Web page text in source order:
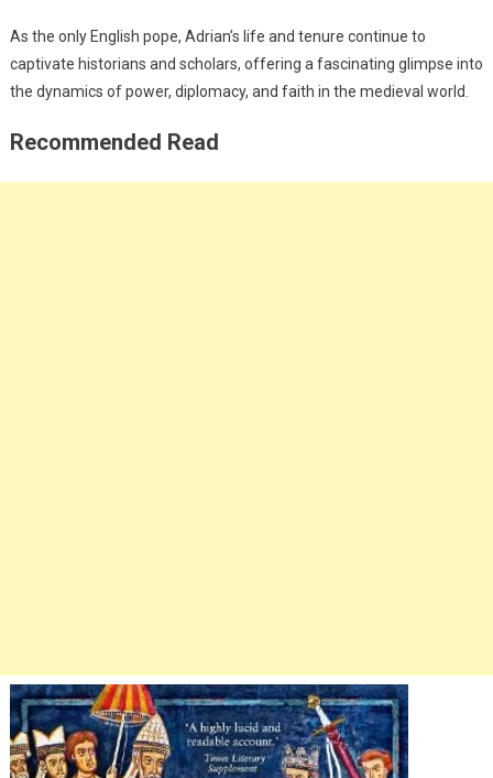
As the only English pope, Adrian’s life and tenure continue to
captivate historians and scholars, offering a fascinating glimpse into
the dynamics of power, diplomacy, and faith in the medieval world.
Recommended Read